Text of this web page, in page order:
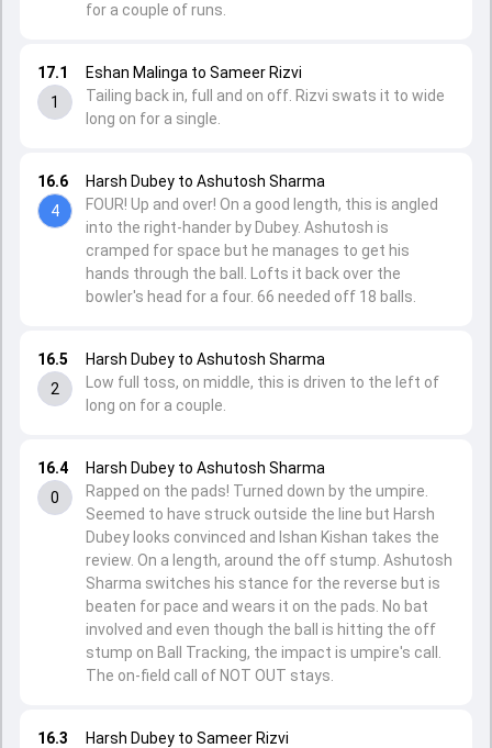
16.3
Harsh Dubey to Sameer Rizvi
16.4
0
Harsh Dubey to Ashutosh Sharma
Rapped on the pads! Turned down by the umpire.
Seemed to have struck outside the line but Harsh
Dubey looks convinced and Ishan Kishan takes the
review. On a length, around the off stump. Ashutosh
Sharma switches his stance for the reverse but is
beaten for pace and wears it on the pads. No bat
involved and even though the ball is hitting the off
stump on Ball Tracking, the impact is umpire's call.
The on-field call of NOT OUT stays.
16.5
2
Harsh Dubey to Ashutosh Sharma
Low full toss, on middle, this is driven to the left of
long on for a couple.
16.6
4
Harsh Dubey to Ashutosh Sharma
FOUR! Up and over! On a good length, this is angled
into the right-hander by Dubey. Ashutosh is
cramped for space but he manages to get his
hands through the ball. Lofts it back over the
bowler's head for a four. 66 needed off 18 balls.
17.1
1
Eshan Malinga to Sameer Rizvi
Tailing back in, full and on off. Rizvi swats it to wide
long on for a single.
for a couple of runs.